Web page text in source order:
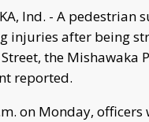
Ind. - A pedestrian
injuries after being
the Mishawaka
reported.
on Monday, officers